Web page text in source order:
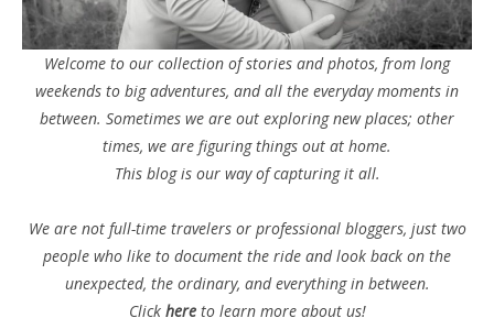
Welcome to our collection of stories and photos, from long
weekends to big adventures, and all the everyday moments in
between. Sometimes we are out exploring new places; other
times, we are figuring things out at home.
This blog is our way of capturing it all.
We are not full-time travelers or professional bloggers, just two
people who like to document the ride and look back on the
unexpected, the ordinary, and everything in between.
Click here to learn more about us!